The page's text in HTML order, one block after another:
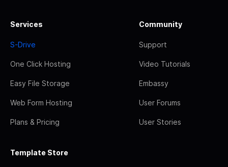
Services
S-Drive
One Click Hosting
Easy File Storage
Web Form Hosting
Plans & Pricing
Community
Support
Video Tutorials
Embassy
User Forums
User Stories
Template Store